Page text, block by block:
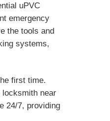
uPVC
emergency
the tools and
systems,
first time.
near
24/7, providing